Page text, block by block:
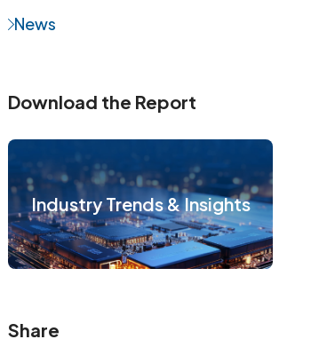
News
Download the Report
Industry Trends & Insights
Share